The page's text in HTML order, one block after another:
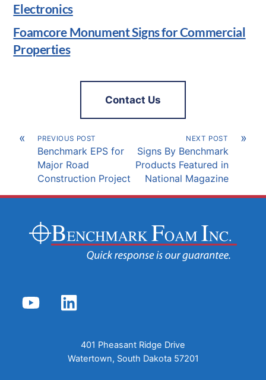
Electronics
Foamcore Monument Signs for Commercial
Properties
Contact Us
« PREVIOUS POST
Benchmark EPS for
Major Road
Construction Project
»
NEXT POST
Signs By Benchmark
Products Featured in
National Magazine
YouTube LinkedIn
401 Pheasant Ridge Drive
Watertown, South Dakota 57201